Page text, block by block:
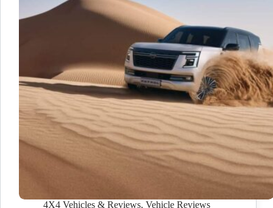
4X4 Vehicles & Reviews, Vehicle Reviews